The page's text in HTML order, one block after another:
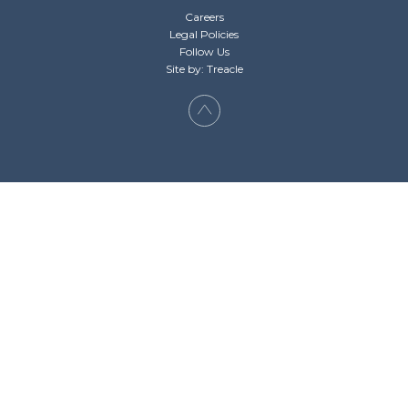
Careers
Legal Policies
Follow Us
Site by: Treacle